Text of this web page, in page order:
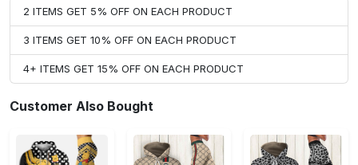
2 ITEMS GET 5% OFF ON EACH PRODUCT
3 ITEMS GET 10% OFF ON EACH PRODUCT
4+ ITEMS GET 15% OFF ON EACH PRODUCT
Customer Also Bought